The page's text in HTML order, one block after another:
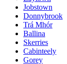
Jobstown
Donnybrook
Trá Mhór
Ballina
Skerries
Cabinteely
Gorey